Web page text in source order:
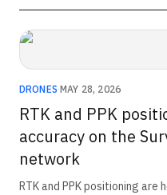
DRONES·MAY 28, 2026
RTK and PPK
accuracy on the
network
RTK and PPK positioning